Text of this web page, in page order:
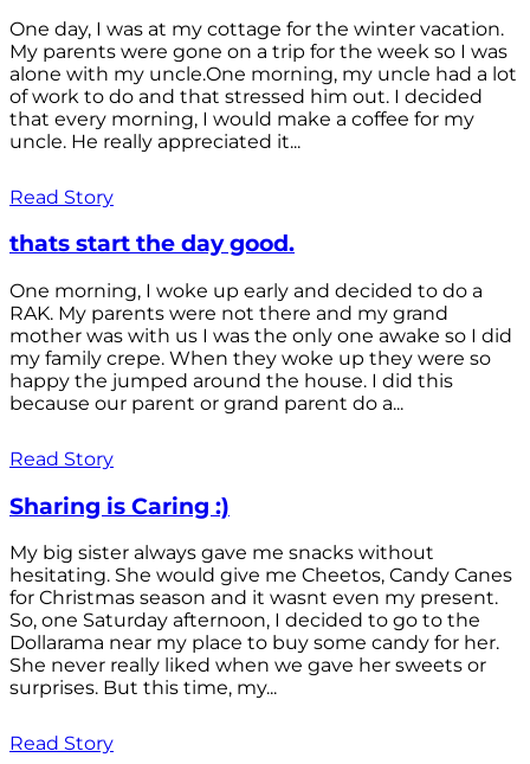
One day, I was at my cottage for the winter vacation.
My parents were gone on a trip for the week so I was
alone with my uncle.One morning, my uncle had a lot
of work to do and that stressed him out. I decided
that every morning, I would make a coffee for my
uncle. He really appreciated it...
Read Story
thats start the day good.
One morning, I woke up early and decided to do a
RAK. My parents were not there and my grand
mother was with us I was the only one awake so I did
my family crepe. When they woke up they were so
happy the jumped around the house. I did this
because our parent or grand parent do a...
Read Story
Sharing is Caring :)
My big sister always gave me snacks without
hesitating. She would give me Cheetos, Candy Canes
for Christmas season and it wasnt even my present.
So, one Saturday afternoon, I decided to go to the
Dollarama near my place to buy some candy for her.
She never really liked when we gave her sweets or
surprises. But this time, my...
Read Story